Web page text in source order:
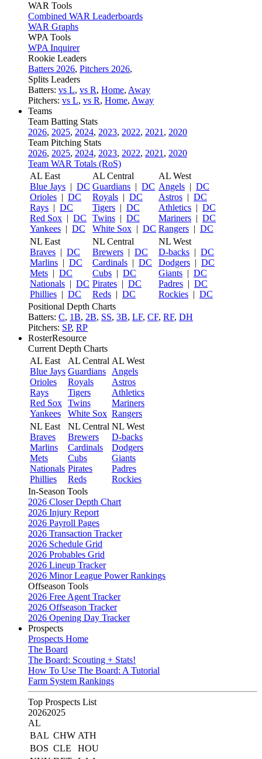
WAR Tools
Combined WAR Leaderboards
WAR Graphs
WPA Tools
WPA Inquirer
Rookie Leaders
Batters 2026, Pitchers 2026,
Splits Leaders
Batters: vs L, vs R, Home, Away
Pitchers: vs L, vs R, Home, Away
Teams
Team Batting Stats
2026, 2025, 2024, 2023, 2022, 2021 , 2020
Team Pitching Stats
2026, 2025, 2024, 2023, 2022, 2021 , 2020
Team WAR Totals (RoS)
AL East
Blue Jays | DC
Orioles | DC
Rays | DC
Red Sox | DC
Yankees | DC
AL Central
Guardians | DC
Royals | DC
Tigers | DC
Twins | DC
White Sox | DC
AL West
Angels | DC
Astros | DC
Athletics | DC
Mariners | DC
Rangers | DC
NL East
Braves | DC
Marlins | DC
Mets | DC
Nationals | DC
Phillies | DC
NL Central
Brewers | DC
Cardinals | DC
Cubs | DC
Pirates | DC
Reds | DC
NL West
D-backs | DC
Dodgers | DC
Giants | DC
Padres | DC
Rockies | DC
Positional Depth Charts
Batters: C, 1B, 2B, SS, 3B, LF, CF, RF, DH
Pitchers: SP, RP
RosterResource
Current Depth Charts
AL East
Blue Jays
Orioles
Rays
Red Sox
Yankees
AL Central
Guardians
Royals
Tigers
Twins
White Sox
AL West
Angels
Astros
Athletics
Mariners
Rangers
NL East
Braves
Marlins
Mets
Nationals
Phillies
NL Central
Brewers
Cardinals
Cubs
Pirates
Reds
NL West
D-backs
Dodgers
Giants
Padres
Rockies
In-Season Tools
2026 Closer Depth Chart
2026 Injury Report
2026 Payroll Pages
2026 Transaction Tracker
2026 Schedule Grid
2026 Probables Grid
2026 Lineup Tracker
2026 Minor League Power Rankings
Offseason Tools
2026 Free Agent Tracker
2026 Offseason Tracker
2026 Opening Day Tracker
Prospects
Prospects Home
The Board
The Board: Scouting + Stats!
How To Use The Board: A Tutorial
Farm System Rankings
Top Prospects List
20262025
AL
BAL CHW ATH
BOS CLE
HOU